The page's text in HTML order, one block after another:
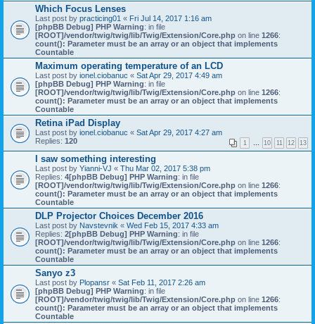
Which Focus Lenses
Last post by practicing01 « Fri Jul 14, 2017 1:16 am
[phpBB Debug] PHP Warning: in file
[ROOT]/vendor/twig/twig/lib/Twig/Extension/Core.php on line 1266:
count(): Parameter must be an array or an object that implements
Countable
Maximum operating temperature of an LCD
Last post by ionel.ciobanuc « Sat Apr 29, 2017 4:49 am
[phpBB Debug] PHP Warning: in file
[ROOT]/vendor/twig/twig/lib/Twig/Extension/Core.php on line 1266:
count(): Parameter must be an array or an object that implements
Countable
Retina iPad Display
Last post by ionel.ciobanuc « Sat Apr 29, 2017 4:27 am
Replies: 120 1 … 10 11 12 13
I saw something interesting
Last post by Yianni-VJ « Thu Mar 02, 2017 5:38 pm
Replies: 4[phpBB Debug] PHP Warning: in file
[ROOT]/vendor/twig/twig/lib/Twig/Extension/Core.php on line 1266:
count(): Parameter must be an array or an object that implements
Countable
DLP Projector Choices December 2016
Last post by Navstevnik « Wed Feb 15, 2017 4:33 am
Replies: 2[phpBB Debug] PHP Warning: in file
[ROOT]/vendor/twig/twig/lib/Twig/Extension/Core.php on line 1266:
count(): Parameter must be an array or an object that implements
Countable
Sanyo z3
Last post by Plopansr « Sat Feb 11, 2017 2:26 am
[phpBB Debug] PHP Warning: in file
[ROOT]/vendor/twig/twig/lib/Twig/Extension/Core.php on line 1266:
count(): Parameter must be an array or an object that implements
Countable